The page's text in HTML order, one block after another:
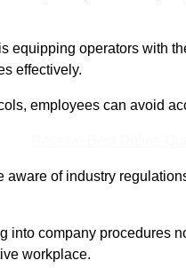
equipping operators with
effectively.
employees can avoid
aware of industry
into company procedures
workplace.